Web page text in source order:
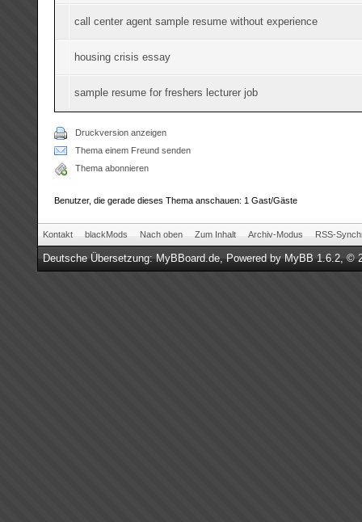
call center agent sample resume without experience
housing crisis essay
sample resume for freshers lecturer job
Druckversion anzeigen
Thema einem Freund senden
Thema abonnieren
Benutzer, die gerade dieses Thema anschauen: 1 Gast/Gäste
Kontakt blackMods Nach oben Zum Inhalt Archiv-Modus RSS-
Deutsche Übersetzung:MyBBoard.de, Powered byMyBB 1.6.2, ©